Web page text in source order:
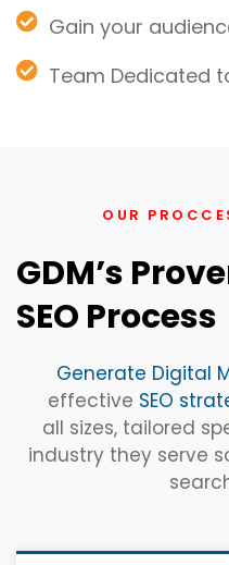
Gain your
Team Dedicated
OUR
GDM’s
SEO Process
Generate Digital
effective SEO
all sizes, tailored
industry they serve